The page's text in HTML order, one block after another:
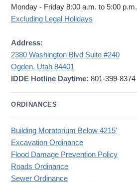
Monday - Friday 8:00 a.m. to 5:00 p.m.
Excluding Legal Holidays
Address:
2380 Washington Blvd Suite #240
Ogden, Utah 84401
IDDE Hotline Daytime: 801-399-8374
ORDINANCES
Building Moratorium Below 4215'
Excavation Ordinance
Flood Damage Prevention Policy
Roads Ordinance
Sewer Ordinance